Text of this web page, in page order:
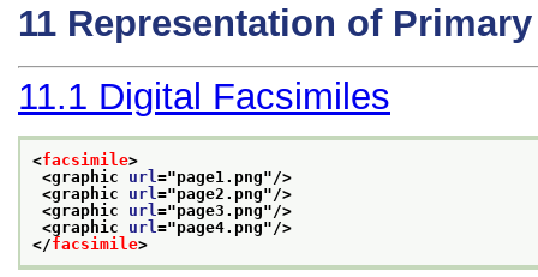
11 Representation of
11.1 Digital Facsimiles
<facsimile>
<graphic url ="page1.png"/>
<graphic url ="page2.png"/>
<graphic url ="page3.png"/>
<graphic url ="page4.png"/>
</facsimile>